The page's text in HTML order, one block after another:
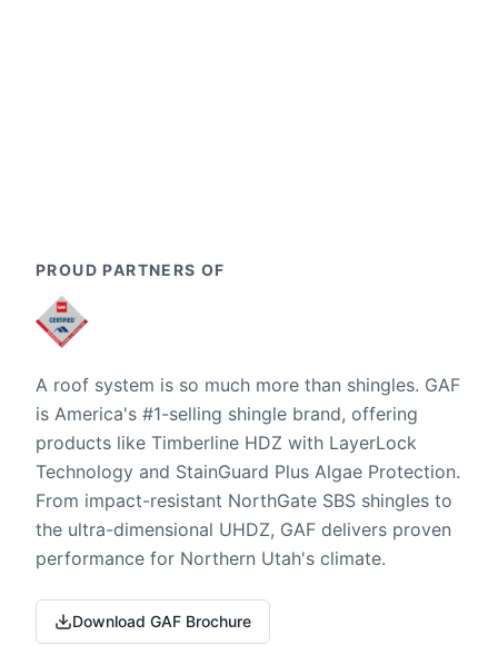
PROUD PARTNERS OF
A roof system is so much more than shingles. GAF
is America's #1-selling shingle brand, offering
products like Timberline HDZ with LayerLock
Technology and StainGuard Plus Algae Protection.
From impact-resistant NorthGate SBS shingles to
the ultra-dimensional UHDZ, GAF delivers proven
performance for Northern Utah's climate.
Download GAF Brochure